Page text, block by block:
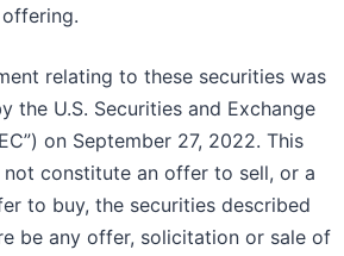
relating to these securities was
the U.S. Securities and Exchange
on September 27, 2022. This
not constitute an offer to sell, or a
to buy, the securities described
be any offer, solicitation or sale of